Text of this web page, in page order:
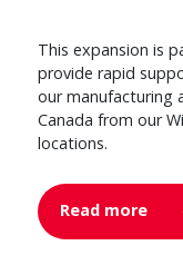
This expansion is
provide rapid
our manufacturing
Canada from our
locations.
Read more